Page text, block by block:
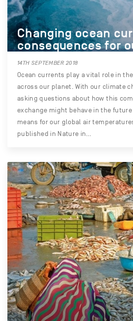
Changing ocean
consequences for
14TH SEPTEMBER 2018
Ocean currents play a vital role in
across our planet. With our climate
asking questions about how this
exchange might behave in the
means for our global air
published in Nature in…